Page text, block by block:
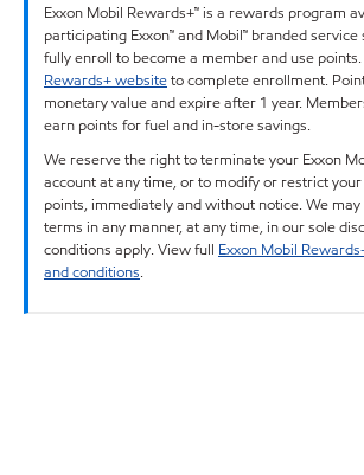
Exxon Mobil Rewards+™ is a rewards program
participating Exxon™ and Mobil™ branded
fully enroll to become a member and use
Rewards+ websiteto complete enrollment.
monetary value and expire after 1 year.
earn points for fuel and in-store savings.
We reserve the right to terminate your Exxon
account at any time, or to modify or restrict
points, immediately and without notice. We
terms in any manner, at any time, in our sole
conditions apply. View full Exxon Mobil
and conditions.